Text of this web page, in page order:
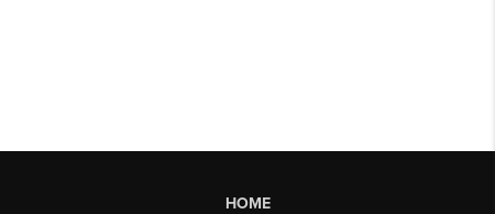
HOME